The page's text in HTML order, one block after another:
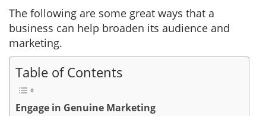
The following are some great ways that a
business can help broaden its audience and
marketing.
Table of Contents
Engage in Genuine Marketing